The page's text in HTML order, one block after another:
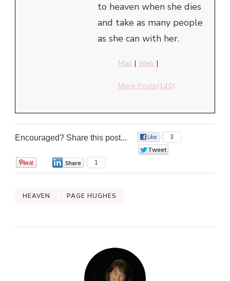
to heaven when she dies
and take as many people
as she can with her.
Mail | Web |
More Posts(140)
Encouraged? Share this post...
3
1
HEAVEN PAGE HUGHES